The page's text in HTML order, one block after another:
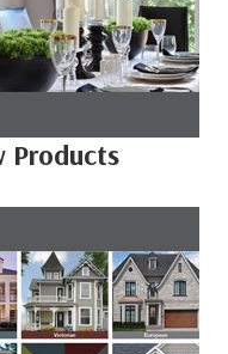
Products